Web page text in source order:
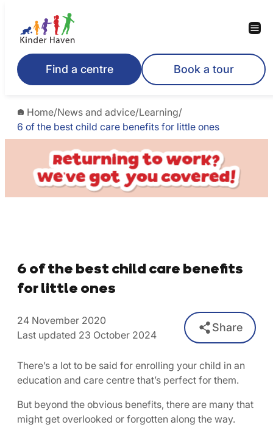
Find a centre Book a tour
Home/News and advice/Learning/
6 of the best child care benefits for little ones
6 of the best child care benefits
for little ones
24 November 2020
Last updated 23 October 2024
Share
There’s a lot to be said for enrolling your child in an
education and care centre that’s perfect for them.
But beyond the obvious benefits, there are many that
might get overlooked or forgotten along the way.